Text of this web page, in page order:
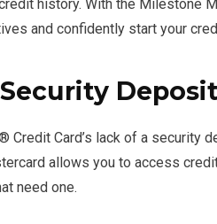
history. With the Milestone
and confidently start your
Deposit
Card’s lack of a security
allows you to access
need one.